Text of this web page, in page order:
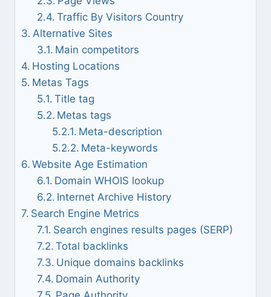
Traffic By Visitors Country
Alternative Sites
Main competitors
Hosting Locations
Metas Tags
Title tag
Metas tags
Meta-description
Meta-keywords
Website Age Estimation
Domain WHOIS lookup
Internet Archive History
Search Engine Metrics
Search engines results pages (SERP)
Total backlinks
Unique domains backlinks
Domain Authority